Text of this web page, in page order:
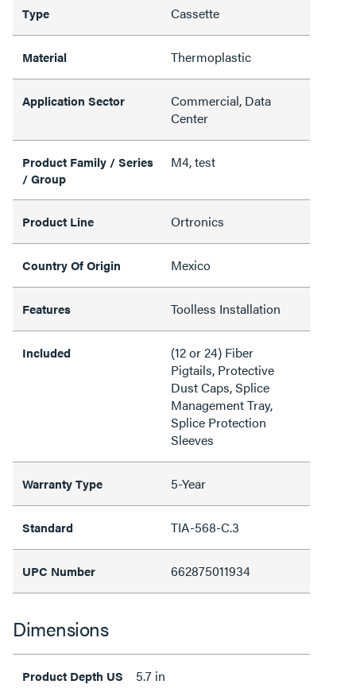
Type Cassette
Material Thermoplastic
Application Sector
Commercial, Data
Center
Product Family / Series
/ Group
M4, test
Product Line Ortronics
Country Of Origin Mexico
Features Toolless Installation
Included
(12 or 24) Fiber
Pigtails, Protective
Dust Caps, Splice
Management Tray,
Splice Protection
Sleeves
Warranty Type 5-Year
Standard TIA-568-C.3
UPC Number 662875011934
Dimensions
Product Depth US 5.7 in